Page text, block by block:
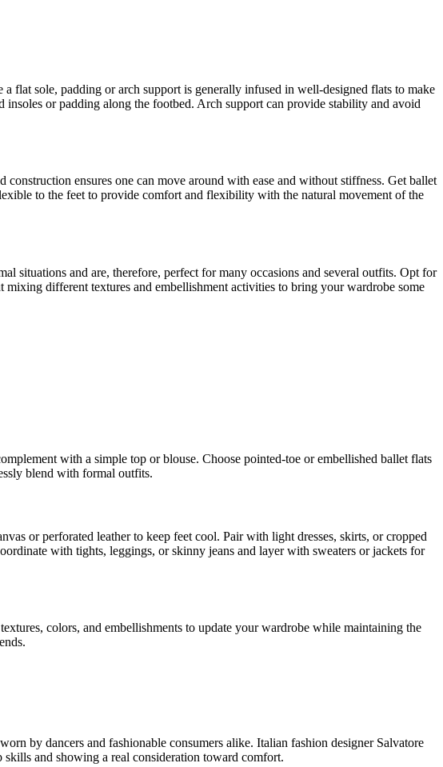
flat sole, padding or arch support is generally infused in well-designed flats to make
or padding along the footbed. Arch support can provide stability and avoid
ensures one can move around with ease and without stiffness. Get ballet
to the feet to provide comfort and flexibility with the natural movement of the
situations and are, therefore, perfect for many occasions and several outfits. Opt for
different textures and embellishment activities to bring your wardrobe some
with a simple top or blouse. Choose pointed-toe or embellished ballet flats
blend with formal outfits.
or perforated leather to keep feet cool. Pair with light dresses, skirts, or cropped
with tights, leggings, or skinny jeans and layer with sweaters or jackets for
colors, and embellishments to update your wardrobe while maintaining the
by dancers and fashionable consumers alike. Italian fashion designer Salvatore
and showing a real consideration toward comfort.